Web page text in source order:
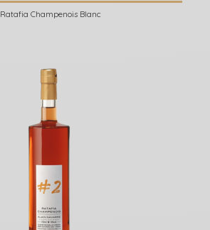
Ratafia Champenois Blanc